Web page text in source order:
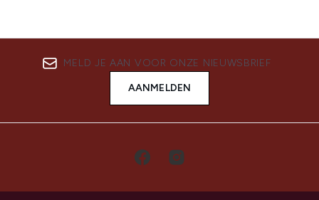
MELD JE AAN VOOR ONZE NIEUWSBRIEF
AANMELDEN